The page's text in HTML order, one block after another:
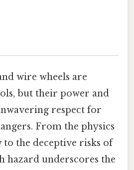
wire wheels are
but their power and
respect for
From the physics
to the deceptive risks of
hazard underscores the